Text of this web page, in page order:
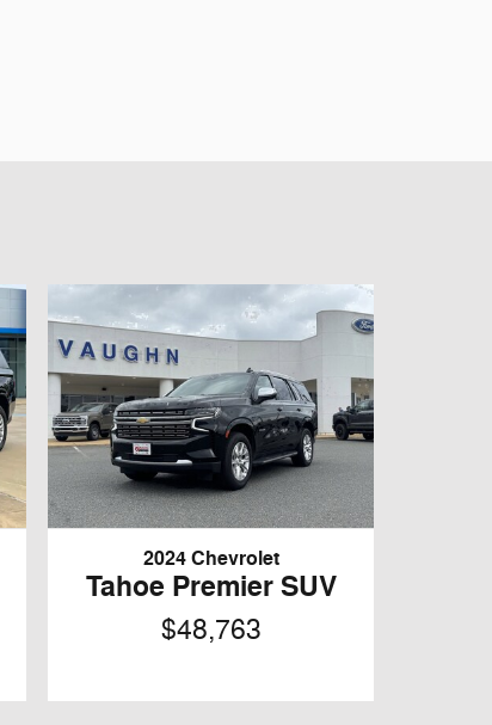
2024 Chevrolet
Tahoe Premier SUV
$48,763